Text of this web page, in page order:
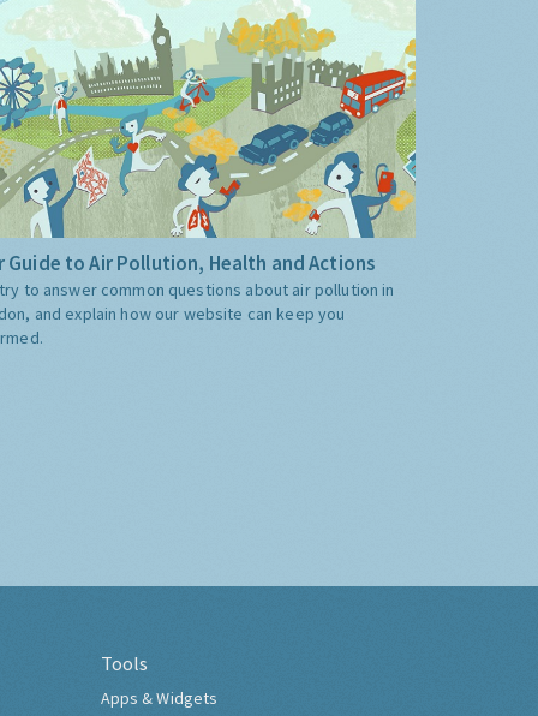
Guide to Air Pollution, Health and Actions
to answer common questions about air pollution in
and explain how our website can keep you
Tools
Apps & Widgets